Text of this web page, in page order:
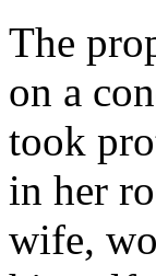
The
on a
took
in her
wife,